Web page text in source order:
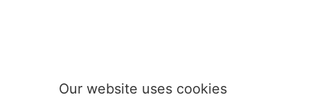
Our website uses cookies